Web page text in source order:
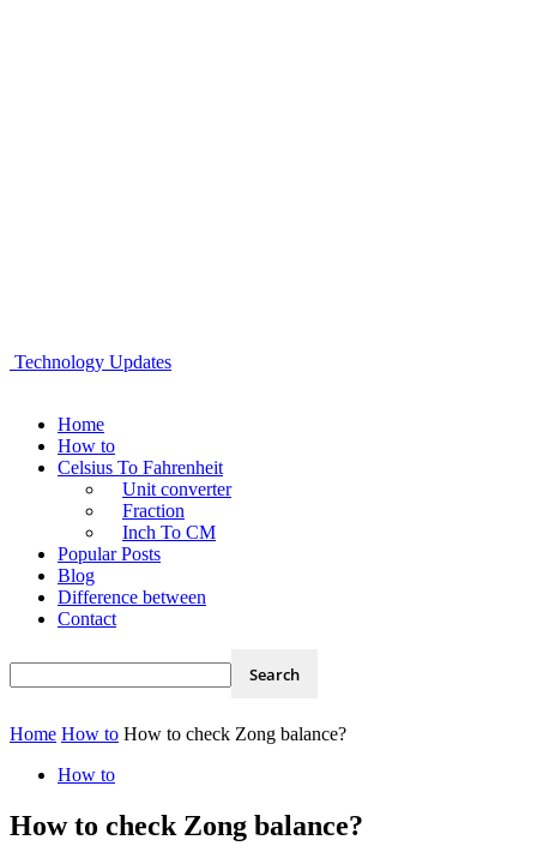
Technology Updates
Home
How to
Celsius To Fahrenheit
Unit converter
Fraction
Inch To CM
Popular Posts
Blog
Difference between
Contact
Home How to How to check Zong balance?
How to
How to check Zong balance?